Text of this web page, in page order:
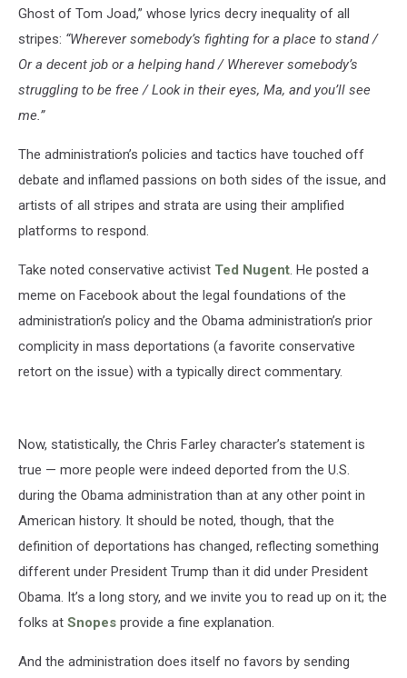
Ghost of Tom Joad,” whose lyrics decry inequality of all
stripes: “Wherever somebody’s fighting for a place to stand /
Or a decent job or a helping hand / Wherever somebody’s
struggling to be free / Look in their eyes, Ma, and you’ll see
me.”
The administration’s policies and tactics have touched off
debate and inflamed passions on both sides of the issue, and
artists of all stripes and strata are using their amplified
platforms to respond.
Take noted conservative activist Ted Nugent. He posted a
meme on Facebook about the legal foundations of the
administration’s policy and the Obama administration’s prior
complicity in mass deportations (a favorite conservative
retort on the issue) with a typically direct commentary.
Now, statistically, the Chris Farley character’s statement is
true — more people were indeed deported from the U.S.
during the Obama administration than at any other point in
American history. It should be noted, though, that the
definition of deportations has changed, reflecting something
different under President Trump than it did under President
Obama. It’s a long story, and we invite you to read up on it; the
folks at Snopes provide a fine explanation.
And the administration does itself no favors by sending